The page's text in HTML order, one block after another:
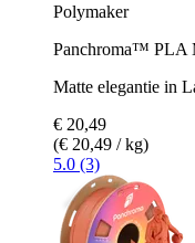
Polymaker
Panchroma™ PLA
Matte elegantie in
€ 20,49
(€ 20,49 / kg)
5.0 (3)